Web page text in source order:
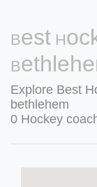
Best
Explore Best
bethlehem
0 Hockey